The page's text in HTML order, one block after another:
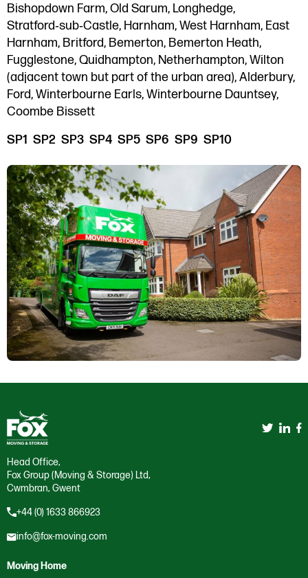
Bishopdown Farm, Old Sarum, Longhedge,
Stratford‑sub‑Castle, Harnham, West Harnham, East
Harnham, Britford, Bemerton, Bemerton Heath,
Fugglestone, Quidhampton, Netherhampton, Wilton
(adjacent town but part of the urban area), Alderbury,
Ford, Winterbourne Earls, Winterbourne Dauntsey,
Coombe Bissett
SP1 SP2 SP3 SP4 SP5 SP6 SP9 SP10
Head Office,
Fox Group (Moving & Storage) Ltd,
Cwmbran, Gwent
+44 (0) 1633 866923
info@fox-moving.com
Moving Home